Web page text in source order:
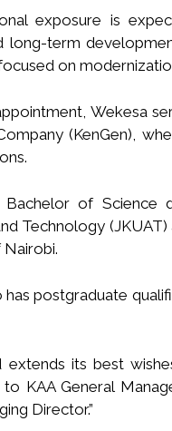
exposure is
long-term
on
Wekesa
(KenGen),
of Science
Technology
has postgraduate
extends its best
KAA General
Director.”